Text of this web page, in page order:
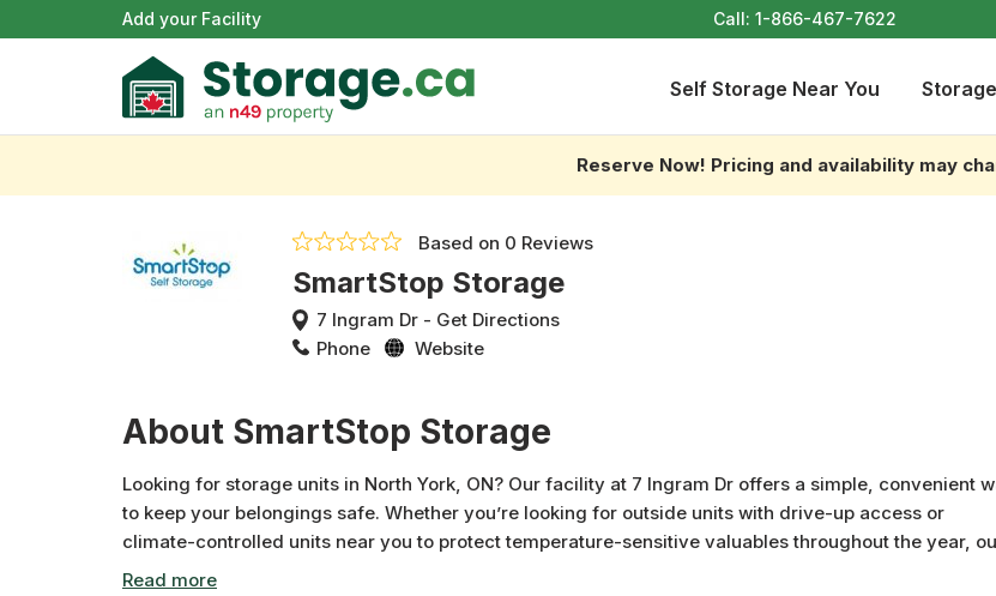
Add your Facility Call:1-866-467-7622
Self Storage Near You
Reserve Now! Pricing and availability may
Based on 0 Reviews
SmartStop Storage
7 Ingram Dr - Get Directions
Phone
Website
About SmartStop Storage
Looking for storage units in North York, ON? Our facility at 7 Ingram Dr offers a simple, convenient
to keep your belongings safe. Whether you’re looking for outside units with drive-up access or
climate-controlled units near you to protect temperature-sensitive valuables throughout the year,
North York location has all the amenities you need at the best prices in the area.